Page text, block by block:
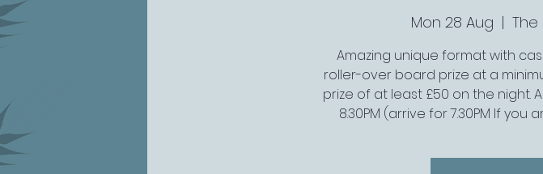
Mon 28 Aug
  |
The
Amazing unique format with
roller-over board prize at a
prize of at least £50 on the night.
8.30PM (arrive for 7.30PM If